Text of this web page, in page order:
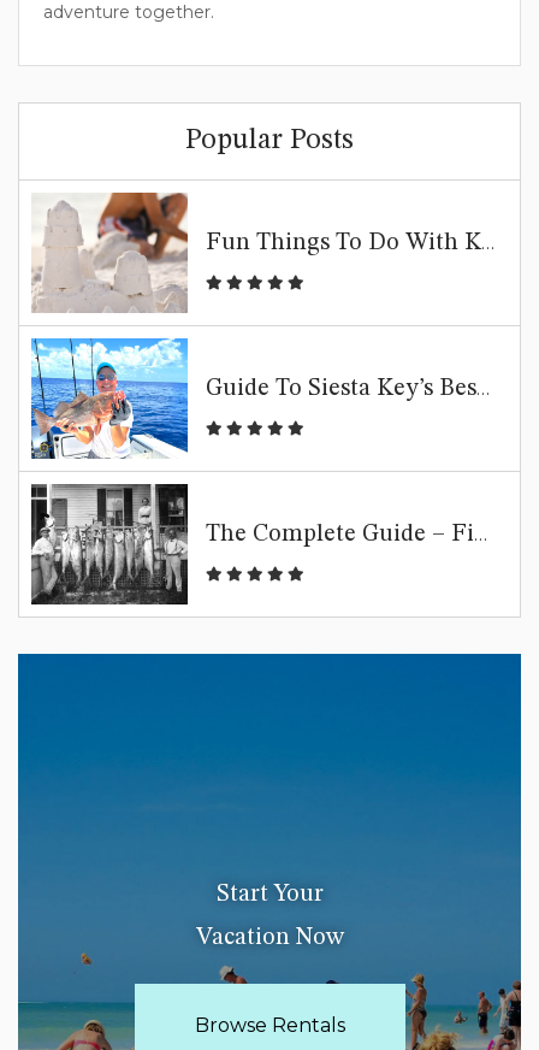
adventure together.
Popular Posts
Fun Things To Do With Kids In Siesta Key | Family Beach Guide
Guide To Siesta Key’s Best Fishing Spots
The Complete Guide – Fishing Siesta Key
Start Your
Vacation Now
Browse Rentals